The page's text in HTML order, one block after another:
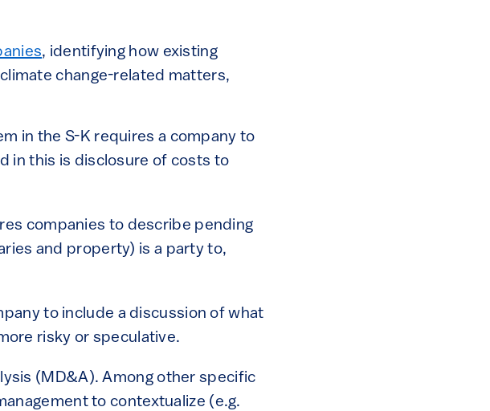
, identifying how existing
change-related matters,
in the S-K requires a company to
in this is disclosure of costs to
companies to describe pending
and property) is a party to,
to include a discussion of what
risky or speculative.
(MD&A). Among other specific
to contextualize (e.g.